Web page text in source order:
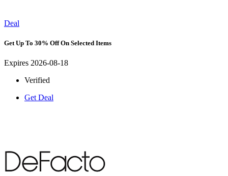
Deal
Get Up To 30% Off On Selected Items
Expires 2026-08-18
Verified
Get Deal